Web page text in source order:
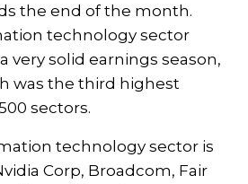
the end of the month.
technology sector
very solid earnings season,
was the third highest
sectors.
technology sector is
Corp, Broadcom, Fair